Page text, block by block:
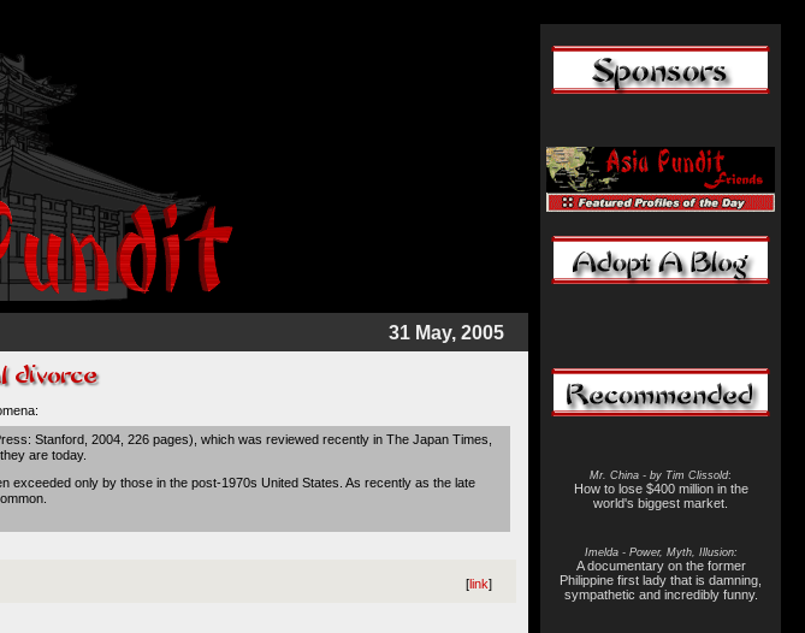
31 May, 2005
:
Stanford, 2004, 226 pages), which was reviewed recently in The Japan Times,
are today.
exceeded only by those in the post-1970s United States. As recently as the late
[link]
Mr. China - by Tim Clissold:
How to lose $400 million in the
world's biggest market.
Imelda - Power, Myth, Illusion:
A documentary on the former
Philippine first lady that is damning,
sympathetic and incredibly funny.